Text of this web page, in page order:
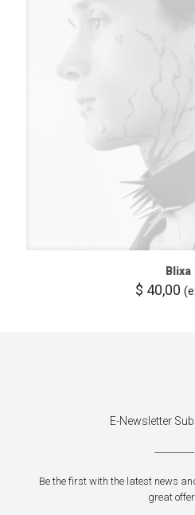
Blixa
$ 40,00
E-Newsletter
Be the first with the latest news
great